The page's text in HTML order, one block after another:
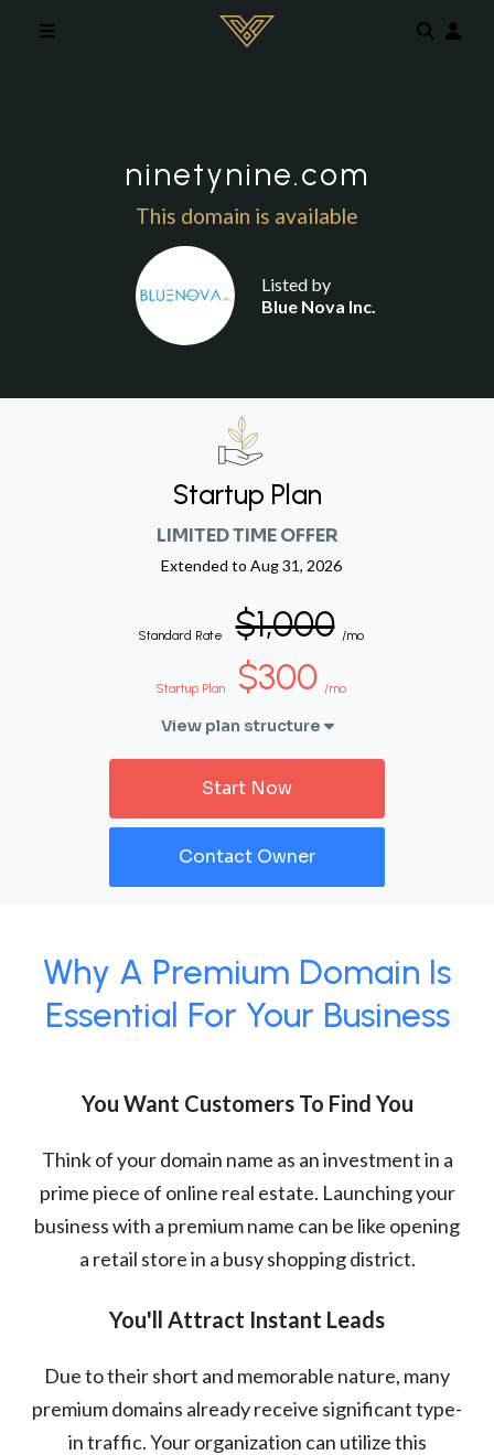
ninetynine.com
This domain is available
Listed by
Blue Nova Inc.
Startup Plan
LIMITED TIME OFFER
Extended to Aug 31, 2026
Standard Rate $1,000 /mo
Startup Plan $300 /mo
View plan structure
Start Now
Contact Owner
Why A Premium Domain Is
Essential For Your Business
You Want Customers To Find You
Think of your domain name as an investment in a
prime piece of online real estate. Launching your
business with a premium name can be like opening
a retail store in a busy shopping district.
You'll Attract Instant Leads
Due to their short and memorable nature, many
premium domains already receive significant type-
in traffic. Your organization can utilize this